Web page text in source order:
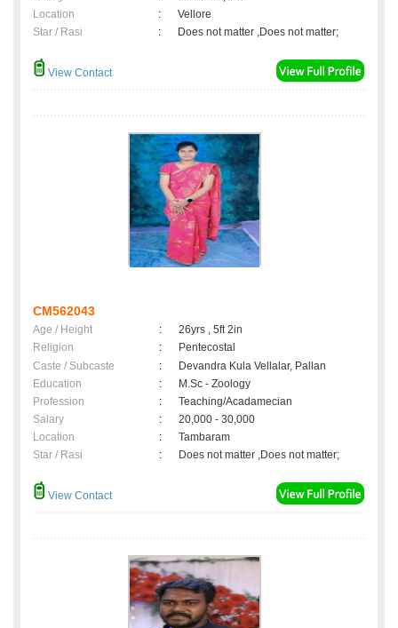
Location
:
Vellore
Star / Rasi
: Does not matter ,Does not matter;
View Contact
CM562043
Age / Height :
26yrs , 5ft 2in
Religion
:
Pentecostal
Caste / Subcaste
:
Devandra Kula Vellalar, Pallan
Education
:
M.Sc - Zoology
Profession
:
Teaching/Acadamecian
Salary
:
20,000 - 30,000
Location
:
Tambaram
Star / Rasi
: Does not matter ,Does not matter;
View Contact